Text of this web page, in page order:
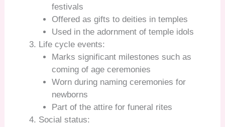
festivals
Offered as gifts to deities in temples
Used in the adornment of temple idols
Life cycle events:
Marks significant milestones such as
coming of age ceremonies
Worn during naming ceremonies for
newborns
Part of the attire for funeral rites
Social status: